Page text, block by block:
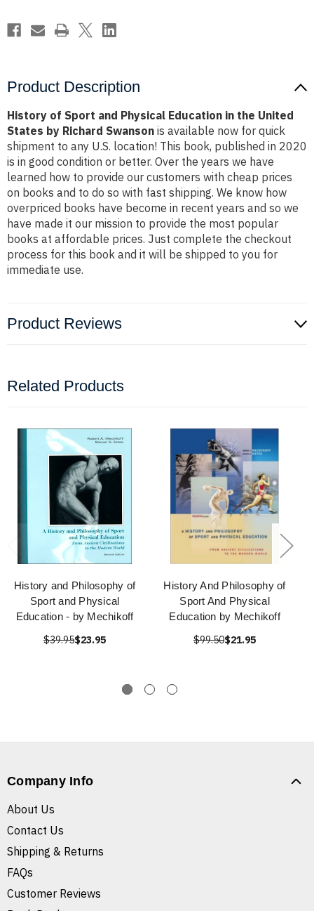
United
by
Richard
United
by
Richard
Swanson
Product Description
History of Sport and Physical Education in the United
States by Richard Swanson is available now for quick
shipment to any U.S. location! This book, published in 2020
is in good condition or better. Over the years we have
learned how to provide our customers with cheap prices
on books and to do so with fast shipping. We know how
overpriced books have become in recent years and so we
have made it our mission to provide the most popular
books at affordable prices. Just complete the checkout
process for this book and it will be shipped to you for
immediate use.
Product Reviews
Related Products
History and Philosophy of
Sport and Physical
Education - by Mechikoff
$39.95$23.95
History And Philosophy of
Sport And Physical
Education by Mechikoff
$99.50$21.95
Company Info
About Us
Contact Us
Shipping & Returns
FAQs
Customer Reviews